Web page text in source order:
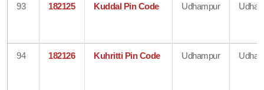
93 182125 Kuddal Pin Code Udhampur
94 182126 Kuhritti Pin Code Udhampur